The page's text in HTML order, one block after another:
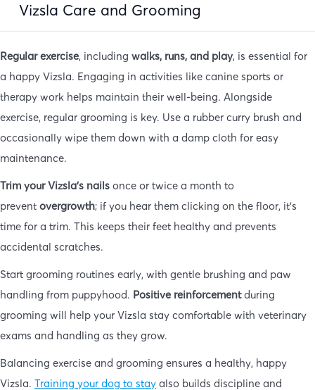
Vizsla Care and Grooming
Regular exercise, including walks, runs, and play, is essential for
a happy Vizsla. Engaging in activities like canine sports or
therapy work helps maintain their well-being. Alongside
exercise, regular grooming is key. Use a rubber curry brush and
occasionally wipe them down with a damp cloth for easy
maintenance.
Trim your Vizsla’s nails once or twice a month to
prevent overgrowth; if you hear them clicking on the floor, it’s
time for a trim. This keeps their feet healthy and prevents
accidental scratches.
Start grooming routines early, with gentle brushing and paw
handling from puppyhood. Positive reinforcementduring
grooming will help your Vizsla stay comfortable with veterinary
exams and handling as they grow.
Balancing exercise and grooming ensures a healthy, happy
Vizsla. Training your dog to stay also builds discipline and